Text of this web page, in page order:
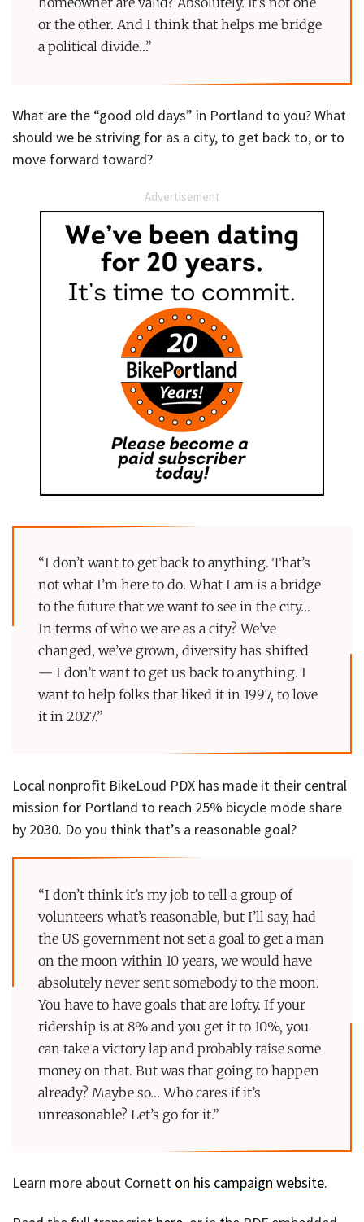
or the other. And I think that helps me bridge
a political divide…”
What are the “good old days” in Portland to you? What
should we be striving for as a city, to get back to, or to
move forward toward?
Advertisement
“I don’t want to get back to anything. That’s
not what I’m here to do. What I am is a bridge
to the future that we want to see in the city…
In terms of who we are as a city? We’ve
changed, we’ve grown, diversity has shifted
— I don’t want to get us back to anything. I
want to help folks that liked it in 1997, to love
it in 2027.”
Local nonprofit BikeLoud PDX has made it their central
mission for Portland to reach 25% bicycle mode share
by 2030. Do you think that’s a reasonable goal?
“I don’t think it’s my job to tell a group of
volunteers what’s reasonable, but I’ll say, had
the US government not set a goal to get a man
on the moon within 10 years, we would have
absolutely never sent somebody to the moon.
You have to have goals that are lofty. If your
ridership is at 8% and you get it to 10%, you
can take a victory lap and probably raise some
money on that. But was that going to happen
already? Maybe so… Who cares if it’s
unreasonable? Let’s go for it.”
Learn more about Cornett on his campaign website.